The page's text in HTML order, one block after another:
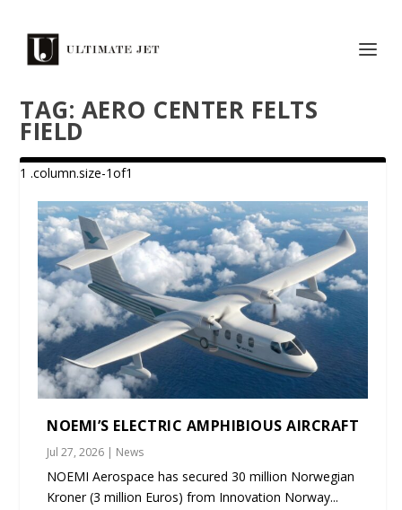
TAG: AERO CENTER FELTS
FIELD
NOEMI’S ELECTRIC AMPHIBIOUS AIRCRAFT
Jul 27, 2026 | News
NOEMI Aerospace has secured 30 million Norwegian
Kroner (3 million Euros) from Innovation Norway...